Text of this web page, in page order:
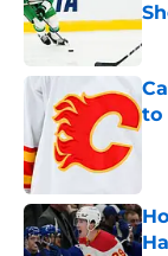
to